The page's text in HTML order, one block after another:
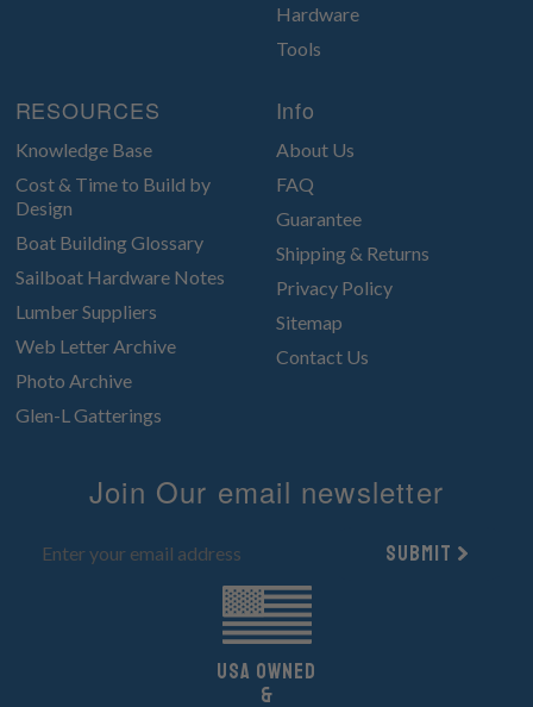
Hardware
Tools
RESOURCES
Knowledge Base
Cost & Time to Build by
Design
Boat Building Glossary
Sailboat Hardware Notes
Lumber Suppliers
Web Letter Archive
Photo Archive
Glen-L Gatterings
Info
About Us
FAQ
Guarantee
Shipping & Returns
Privacy Policy
Sitemap
Contact Us
Join Our email newsletter
Submit
UsA owned
&